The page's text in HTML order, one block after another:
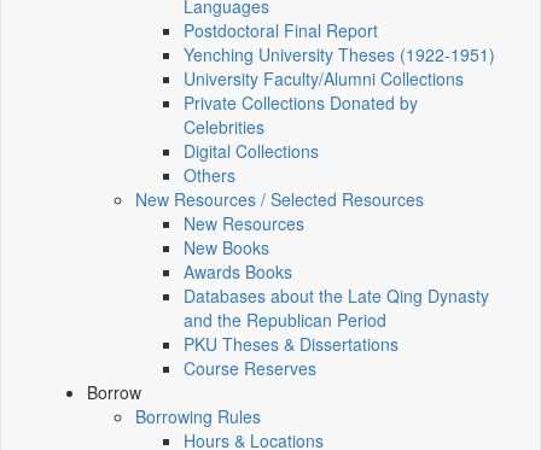
Languages
Postdoctoral Final Report
Yenching University Theses (1922‑1951)
University Faculty/Alumni Collections
Private Collections Donated by
Celebrities
Digital Collections
Others
New Resources / Selected Resources
New Resources
New Books
Awards Books
Databases about the Late Qing Dynasty
and the Republican Period
PKU Theses & Dissertations
Course Reserves
Borrow
Borrowing Rules
Hours & Locations